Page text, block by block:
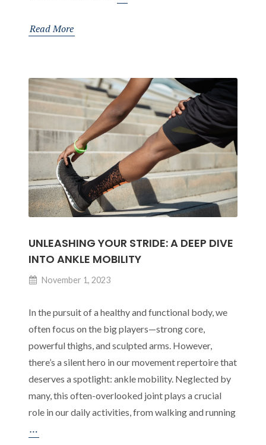
Hands
Read More
UNLEASHING YOUR STRIDE: A DEEP DIVE
INTO ANKLE MOBILITY
November 1, 2023
In the pursuit of a healthy and functional body, we
often focus on the big players—strong core,
powerful thighs, and sculpted arms. However,
there’s a silent hero in our movement repertoire that
deserves a spotlight: ankle mobility. Neglected by
many, this often-overlooked joint plays a crucial
role in our daily activities, from walking and running
…